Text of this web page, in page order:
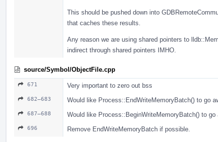
This should be pushed down into
that caches these results.
Any reason we are using shared pointers to
indirect through shared pointers IMHO.
source/Symbol/ObjectFile.cpp
671 Very important to zero out bss
682–683 Would like Process::EndWriteMemoryBatch() to go
687–688 Would like Process::BeginWriteMemoryBatch() to
696 Remove EndWriteMemoryBatch if possible.